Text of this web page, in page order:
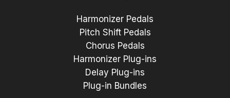
Harmonizer Pedals
Pitch Shift Pedals
Chorus Pedals
Harmonizer Plug-ins
Delay Plug-ins
Plug-in Bundles